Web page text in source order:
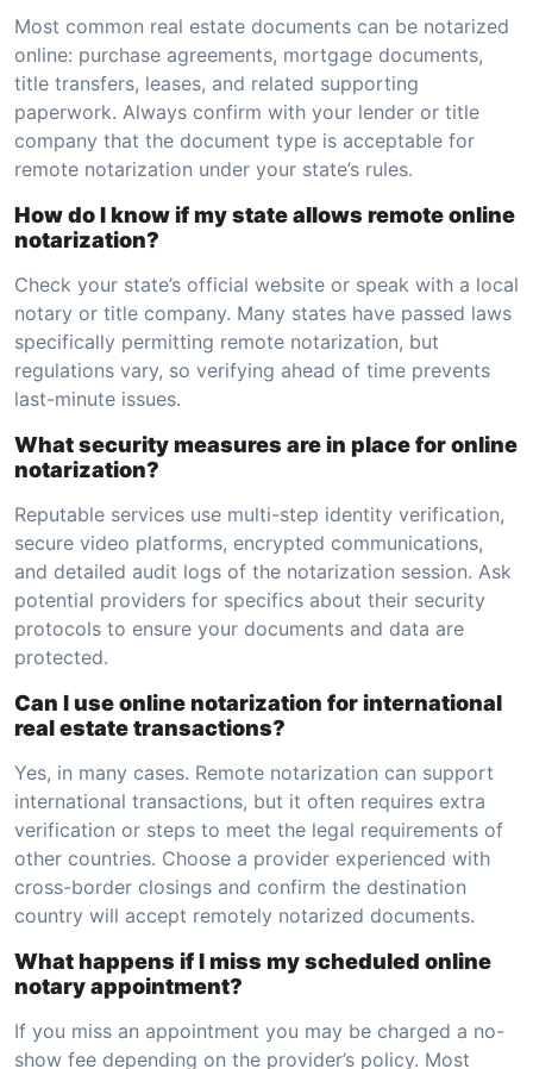
Most common real estate documents can be notarized
online: purchase agreements, mortgage documents,
title transfers, leases, and related supporting
paperwork. Always confirm with your lender or title
company that the document type is acceptable for
remote notarization under your state’s rules.
How do I know if my state allows remote online
notarization?
Check your state’s official website or speak with a local
notary or title company. Many states have passed laws
specifically permitting remote notarization, but
regulations vary, so verifying ahead of time prevents
last-minute issues.
What security measures are in place for online
notarization?
Reputable services use multi-step identity verification,
secure video platforms, encrypted communications,
and detailed audit logs of the notarization session. Ask
potential providers for specifics about their security
protocols to ensure your documents and data are
protected.
Can I use online notarization for international
real estate transactions?
Yes, in many cases. Remote notarization can support
international transactions, but it often requires extra
verification or steps to meet the legal requirements of
other countries. Choose a provider experienced with
cross-border closings and confirm the destination
country will accept remotely notarized documents.
What happens if I miss my scheduled online
notary appointment?
If you miss an appointment you may be charged a no-
show fee depending on the provider’s policy. Most